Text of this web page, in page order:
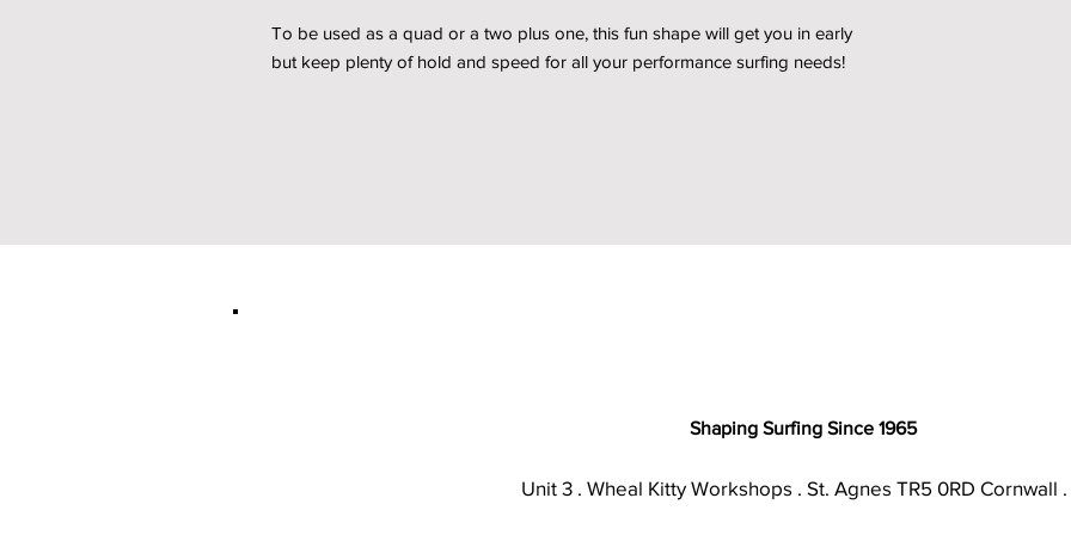
To be used as a quad or a two plus one, this fun shape will get you in early
but keep plenty of hold and speed for all your performance surfing needs!
Shaping Surfing Since 1965
Unit 3 . Wheal Kitty Workshops . St. Agnes TR5 0RD Cornwall .